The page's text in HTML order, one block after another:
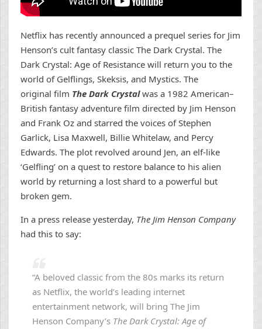
Netflix has recently announced a prequel series for Jim
Henson’s cult fantasy classic The Dark Crystal. The
Dark Crystal: Age of Resistance will return you to the
world of Gelflings, Skeksis, and Mystics. The
original film The Dark Crystalwas a 1982 American–
British fantasy adventure film directed by Jim Henson
and Frank Oz and starred the voices of Stephen
Garlick, Lisa Maxwell, Billie Whitelaw, and Percy
Edwards. The plot revolved around Jen, an elf-like
‘Gelfling’ on a quest to restore balance to his alien
world by returning a lost shard to a powerful but
broken gem.
In a press release yesterday, The Jim Henson Company
had this to say:
“A beloved classic from the 80s marks its return
as Netflix, the world’s leading internet
entertainment network, will bring The Jim
Henson Company’s The Dark Crystal: Age of